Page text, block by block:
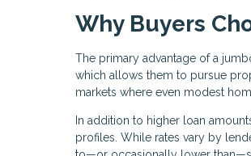
Why Buyers
The primary advantage of a
which allows them to pursue
markets where even modest
In addition to higher loan
profiles. While rates vary by